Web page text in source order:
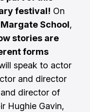
festival! On
School,
stories are
forms
speak to actor
and director
director of
Hughie Gavin,